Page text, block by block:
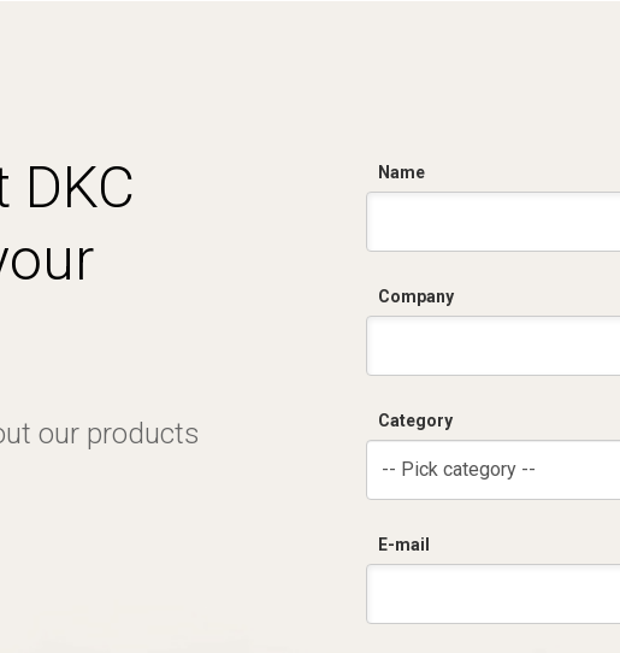
DKC
our products
Name
Company
Category
-- Pick category --
E-mail